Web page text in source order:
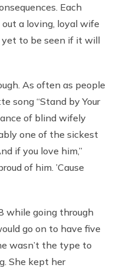
Each
a loving, loyal wife
yet to be seen if it will
As often as people
song “Stand by Your
of blind wifely
one of the sickest
if you love him,”
of him. ’Cause
going through
go on to have five
wasn’t the type to
She kept her